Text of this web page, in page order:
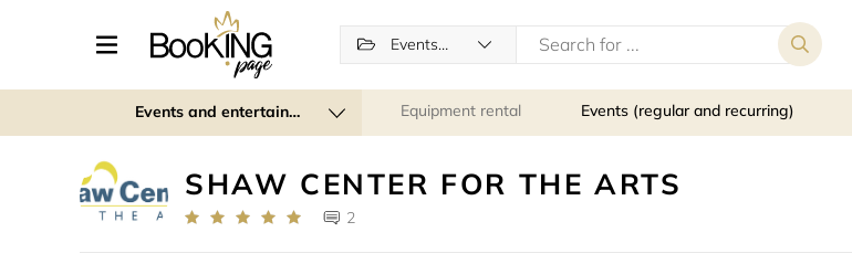
Events (regular and recurring)
Events and entertainment Equipment rental Events (regular and recurring)
SHAW CENTER FOR THE ARTS
2